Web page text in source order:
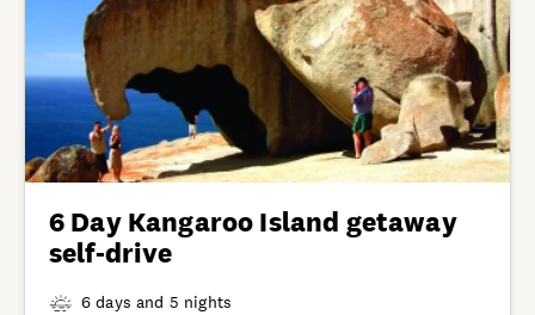
6 Day Kangaroo Island getaway
self-drive
6 days and 5 nights